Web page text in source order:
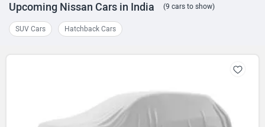
Upcoming Nissan Cars in India (9 cars to show)
SUV Cars Hatchback Cars